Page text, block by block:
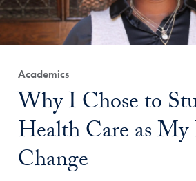
Category:
Academics
Title:
Why I Chose to
Health Care as My
Change